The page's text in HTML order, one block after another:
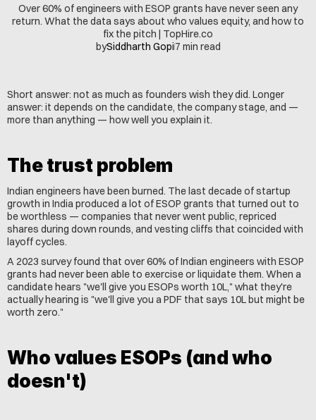
Over 60% of engineers with ESOP grants have never seen any
return. What the data says about who values equity, and how to
fix the pitch | TopHire.co
bySiddharth Gopi7 min read
Short answer: not as much as founders wish they did. Longer
answer: it depends on the candidate, the company stage, and —
more than anything — how well you explain it.
The trust problem
Indian engineers have been burned. The last decade of startup
growth in India produced a lot of ESOP grants that turned out to
be worthless — companies that never went public, repriced
shares during down rounds, and vesting cliffs that coincided with
layoff cycles.
A 2023 survey found that over 60% of Indian engineers with ESOP
grants had never been able to exercise or liquidate them. When a
candidate hears "we'll give you ESOPs worth 10L," what they're
actually hearing is "we'll give you a PDF that says 10L but might be
worth zero."
Who values ESOPs (and who
doesn't)